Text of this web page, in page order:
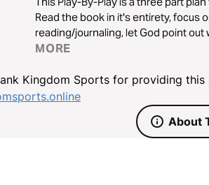
Read the book in it's entirety, focus
reading/journaling, let God point
www.kingdomsports.online
MORE
Kingdom Sports for providing
About